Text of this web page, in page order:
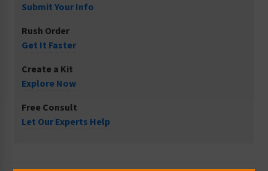
Submit Your Info
Rush Order
Get It Faster
Create a Kit
Explore Now
Free Consult
Let Our Experts Help